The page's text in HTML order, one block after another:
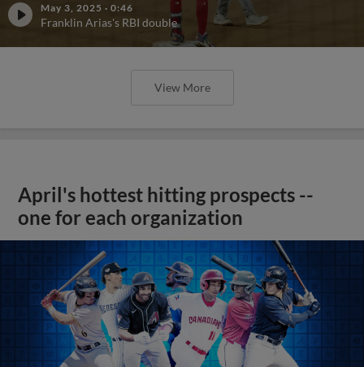
May 3, 2025 · 0:46
Franklin Arias's RBI double
View More
April's hottest hitting prospects --
one for each organization